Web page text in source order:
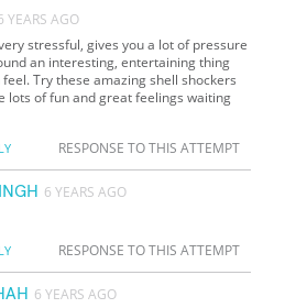
YEARS AGO
stressful, gives you a lot of pressure
an interesting, entertaining thing
Try these amazing shell shockers
lots of fun and great feelings waiting
RESPONSE TO THIS ATTEMPT
6 YEARS AGO
RESPONSE TO THIS ATTEMPT
6 YEARS AGO